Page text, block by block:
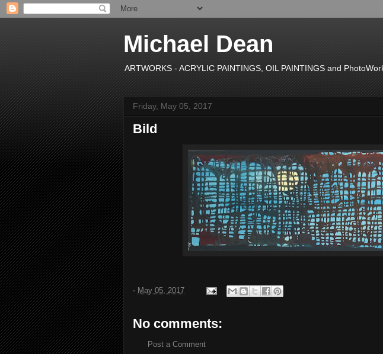
Michael Dean
ARTWORKS - ACRYLIC PAINTINGS, OIL PAINTINGS and
Friday, May 05, 2017
Bild
- May 05, 2017
No comments:
Post a Comment